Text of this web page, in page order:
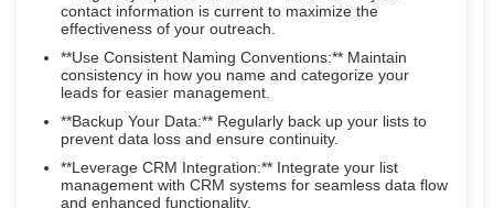
contact information is current to maximize the
effectiveness of your outreach.
**Use Consistent Naming Conventions:** Maintain
consistency in how you name and categorize your
leads for easier management.
**Backup Your Data:** Regularly back up your lists to
prevent data loss and ensure continuity.
**Leverage CRM Integration:** Integrate your list
management with CRM systems for seamless data flow
and enhanced functionality.